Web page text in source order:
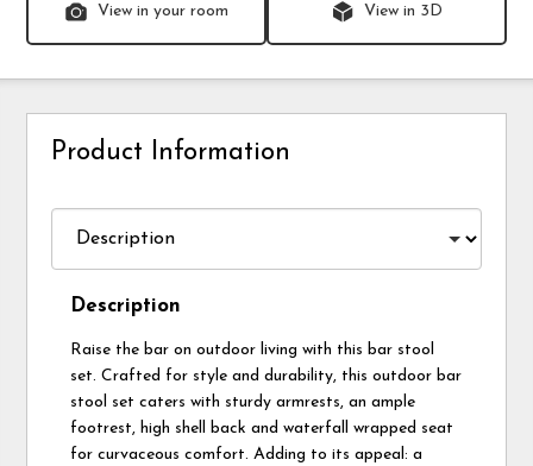
View in your room View in 3D
Product Information
Description
Raise the bar on outdoor living with this bar stool
set. Crafted for style and durability, this outdoor bar
stool set caters with sturdy armrests, an ample
footrest, high shell back and waterfall wrapped seat
for curvaceous comfort. Adding to its appeal: a